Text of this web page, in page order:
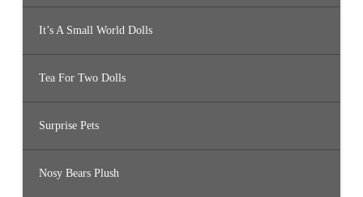
It’s A Small World Dolls
Tea For Two Dolls
Surprise Pets
Nosy Bears Plush